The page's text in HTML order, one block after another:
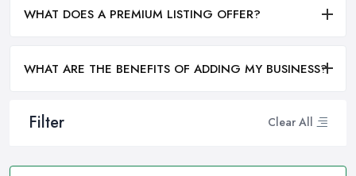
Filter Clear All
WHAT DOES A PREMIUM LISTING OFFER?
WHAT ARE THE BENEFITS OF ADDING MY BUSINESS?